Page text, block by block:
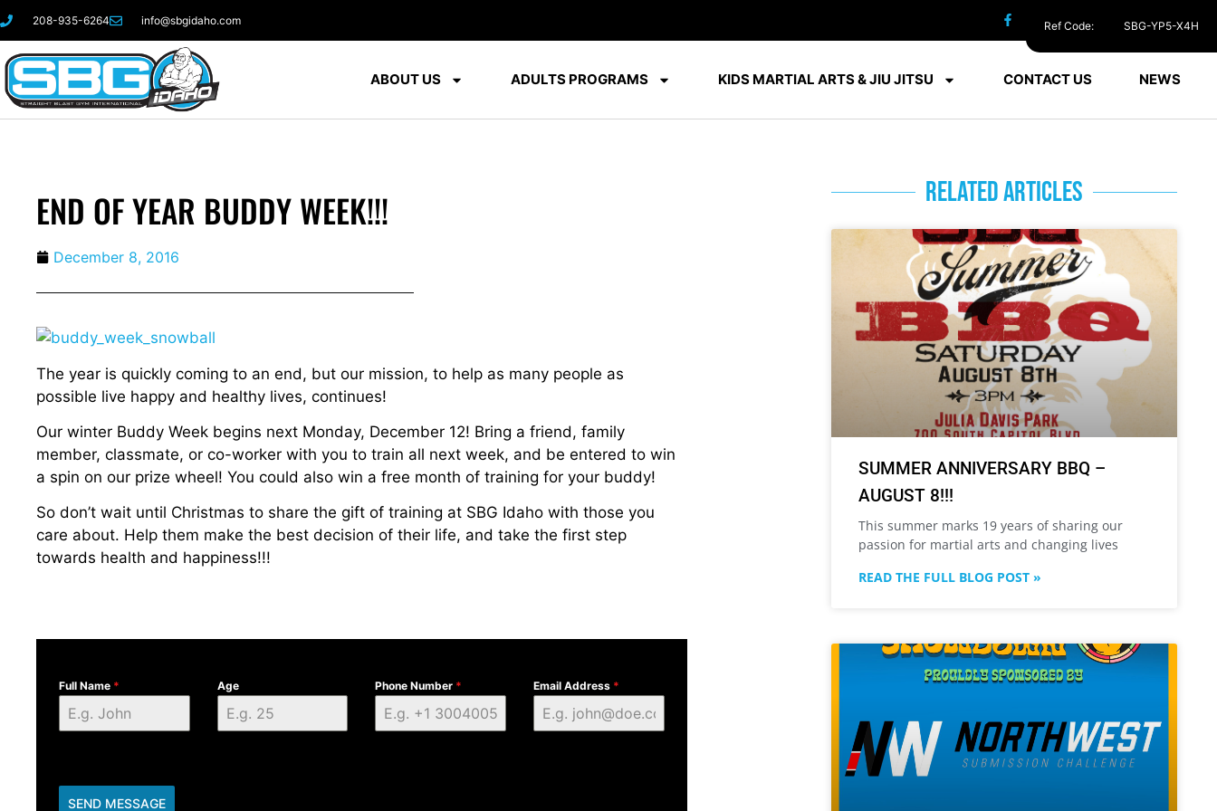
208-935-6264 info@sbgidaho.com
ABOUT US ADULTS PROGRAMS KIDS MARTIAL ARTS & JIU JITSU CONTACT US NEWS
END OF YEAR BUDDY WEEK!!!
December 8, 2016
The year is quickly coming to an end, but our mission, to help as many people as
possible live happy and healthy lives, continues!
Our winter Buddy Week begins next Monday, December 12! Bring a friend, family
member, classmate, or co-worker with you to train all next week, and be entered to win
a spin on our prize wheel! You could also win a free month of training for your buddy!
So don’t wait until Christmas to share the gift of training at SBG Idaho with those you
care about. Help them make the best decision of their life, and take the first step
towards health and happiness!!!
Full Name * Age Phone Number * Email Address *
SEND MESSAGE
RELATED ARTICLES
SUMMER ANNIVERSARY BBQ –
AUGUST 8!!!
This summer marks 19 years of sharing our
passion for martial arts and changing lives
READ THE FULL BLOG POST »
Ref Code: SBG-YP5-X4H